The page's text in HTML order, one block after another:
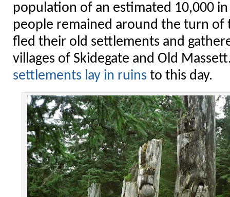
population of an estimated 10,000
people remained around the turn of
fled their old settlements and
villages of Skidegate and Old
settlements lay in ruins to this day.